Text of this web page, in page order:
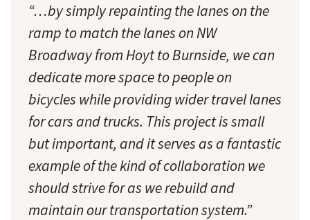
“…by simply repainting the lanes on the
ramp to match the lanes on NW
Broadway from Hoyt to Burnside, we can
dedicate more space to people on
bicycles while providing wider travel lanes
for cars and trucks. This project is small
but important, and it serves as a fantastic
example of the kind of collaboration we
should strive for as we rebuild and
maintain our transportation system.”